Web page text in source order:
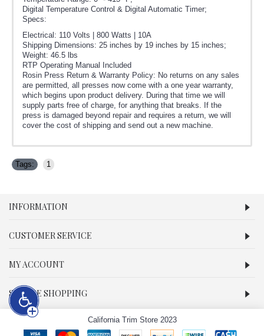
Digital Temperature Control & Digital Automatic Timer;
Specs:
Electrical: 110 Volts | 800 Watts | 10A
Shipping Dimensions: 25 inches by 19 inches by 15 inches;
Weight: 46.5 lbs
RTP Operating Manual Included
Rosin Press Return & Warranty Policy: No returns on any sales
are permitted, all presses now come with a one year warranty,
which begins upon product delivery. During that time we will
supply parts free of charge, for anything that breaks. If the
press is damaged beyond repair and requires a return, we will
cover the cost of shipping and send out a new machine.
Tags: 1
INFORMATION
CUSTOMER SERVICE
MY ACCOUNT
SECURE SHOPPING
California Trim Store 2023